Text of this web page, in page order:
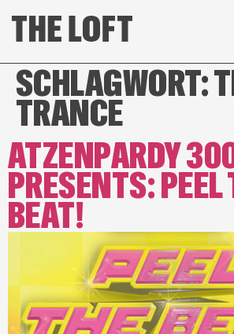
SCHLAGWORT:
TRANCE
ATZENPARDY
PRESENTS: PEEL
BEAT!